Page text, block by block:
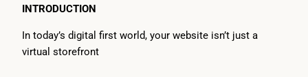
INTRODUCTION
In today’s digital first world, your website isn’t just a
virtual storefront